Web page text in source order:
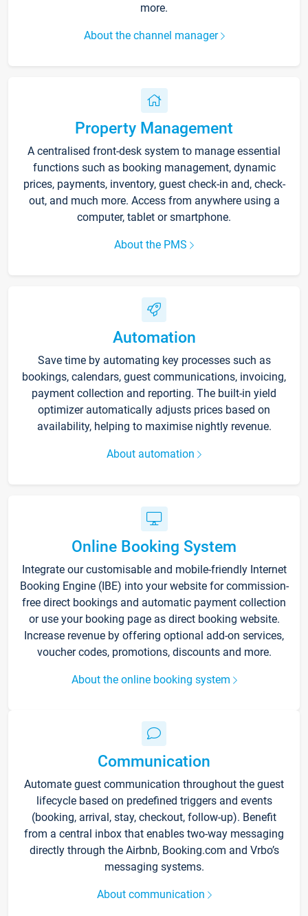
more.
About the channel manager
Property Management
A centralised front-desk system to manage essential
functions such as booking management, dynamic
prices, payments, inventory, guest check-in and, check-
out, and much more. Access from anywhere using a
computer, tablet or smartphone.
About the PMS
Automation
Save time by automating key processes such as
bookings, calendars, guest communications, invoicing,
payment collection and reporting. The built-in yield
optimizer automatically adjusts prices based on
availability, helping to maximise nightly revenue.
About automation
Online Booking System
Integrate our customisable and mobile-friendly Internet
Booking Engine (IBE) into your website for commission-
free direct bookings and automatic payment collection
or use your booking page as direct booking website.
Increase revenue by offering optional add-on services,
voucher codes, promotions, discounts and more.
About the online booking system
Communication
Automate guest communication throughout the guest
lifecycle based on predefined triggers and events
(booking, arrival, stay, checkout, follow-up). Benefit
from a central inbox that enables two-way messaging
directly through the Airbnb, Booking.com and Vrbo’s
messaging systems.
About communication